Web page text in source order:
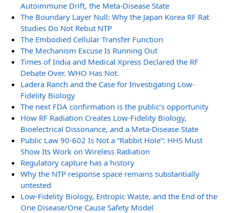
Autoimmune Drift, the Meta-Disease State
The Boundary Layer Null: Why the Japan Korea RF Rat
Studies Do Not Rebut NTP
The Embodied Cellular Transfer Function
The Mechanism Excuse Is Running Out
Times of India and Medical Xpress Declared the RF
Debate Over. WHO Has Not.
Ladera Ranch and the Case for Investigating Low-
Fidelity Biology
The next FDA confirmation is the public’s opportunity
How RF Radiation Creates Low-Fidelity Biology,
Bioelectrical Dissonance, and a Meta-Disease State
Public Law 90-602 Is Not a “Rabbit Hole”: HHS Must
Show Its Work on Wireless Radiation
Regulatory capture has a history
Why the NTP response space remains substantially
untested
Low-Fidelity Biology, Entropic Waste, and the End of the
One Disease/One Cause Safety Model